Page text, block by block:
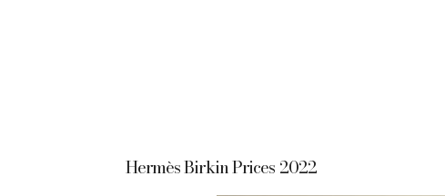
Hermès Birkin Prices 2022